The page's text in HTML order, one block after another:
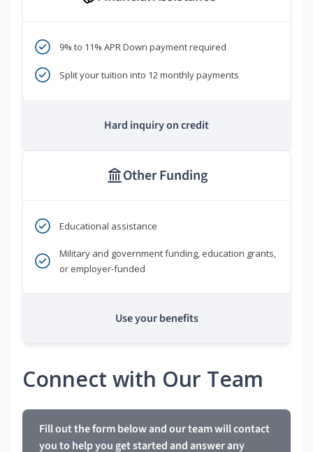
9% to 11% APR Down payment required
Split your tuition into 12 monthly payments
Hard inquiry on credit
Other Funding
Educational assistance
Military and government funding, education grants,
or employer-funded
Use your benefits
Connect with Our Team
Fill out the form below and our team will contact
you to help you get started and answer any